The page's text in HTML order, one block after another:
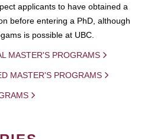
applicants to have obtained a
before entering a PhD, although
is possible at UBC.
MASTER'S PROGRAMS
MASTER'S PROGRAMS